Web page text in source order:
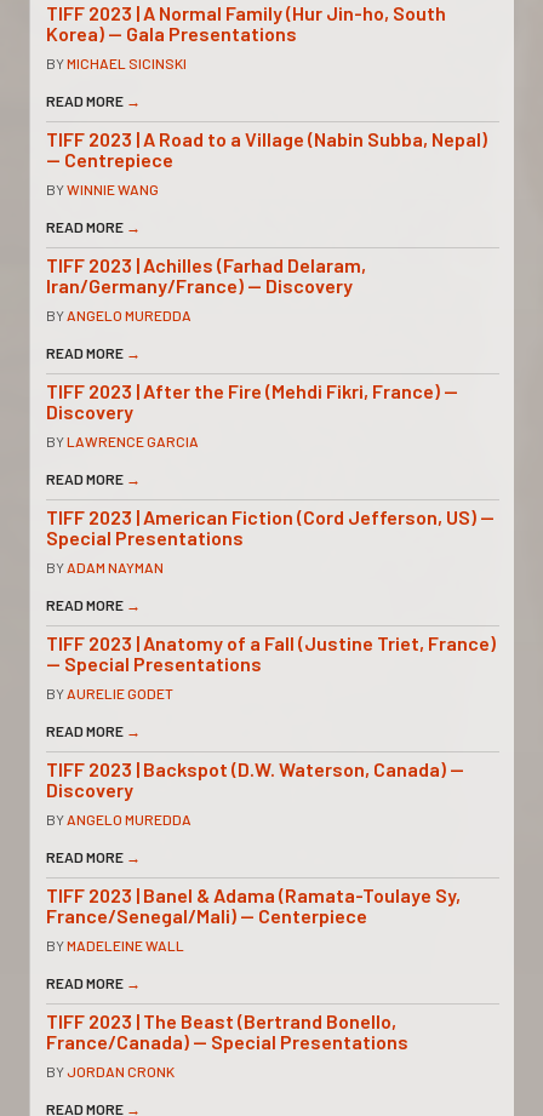
TIFF 2023 | A Normal Family (Hur Jin-ho, South
Korea) — Gala Presentations
BYMICHAEL SICINSKI
READ MORE →
TIFF 2023 | A Road to a Village (Nabin Subba, Nepal)
— Centrepiece
BYWINNIE WANG
READ MORE →
TIFF 2023 | Achilles (Farhad Delaram,
Iran/Germany/France) — Discovery
BYANGELO MUREDDA
READ MORE →
TIFF 2023 | After the Fire (Mehdi Fikri, France) —
Discovery
BYLAWRENCE GARCIA
READ MORE →
TIFF 2023 | American Fiction (Cord Jefferson, US) —
Special Presentations
BYADAM NAYMAN
READ MORE →
TIFF 2023 | Anatomy of a Fall (Justine Triet, France)
— Special Presentations
BYAURELIE GODET
READ MORE →
TIFF 2023 | Backspot (D.W. Waterson, Canada) —
Discovery
BYANGELO MUREDDA
READ MORE →
TIFF 2023 | Banel & Adama (Ramata-Toulaye Sy,
France/Senegal/Mali) — Centerpiece
BYMADELEINE WALL
READ MORE →
TIFF 2023 | The Beast (Bertrand Bonello,
France/Canada) — Special Presentations
BYJORDAN CRONK
READ MORE →